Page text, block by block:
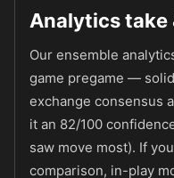
Analytics take
Our ensemble
game pregame —
exchange consensus
it an 82/100
saw move most). If
comparison, in-play